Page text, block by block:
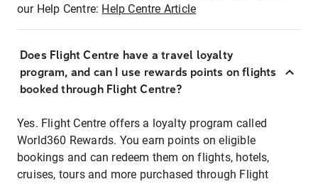
our Help Centre: Help Centre Article
Does Flight Centre have a travel loyalty
program, and can I use rewards points on flights
booked through Flight Centre?
Yes. Flight Centre offers a loyalty program called
World360 Rewards. You earn points on eligible
bookings and can redeem them on flights, hotels,
cruises, tours and more purchased through Flight